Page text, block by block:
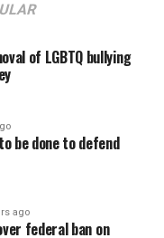
of LGBTQ bullying
be done to defend
ago
federal ban on